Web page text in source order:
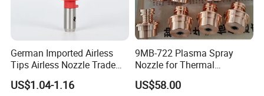
German Imported Airless
Tips Airless Nozzle Trade
Tip High Quality Wide Finish
Tips for Airless Paint Spray
US$1.04-1.16
9MB-722 Plasma Spray
Nozzle for Thermal
Spraying Coating
US$58.00